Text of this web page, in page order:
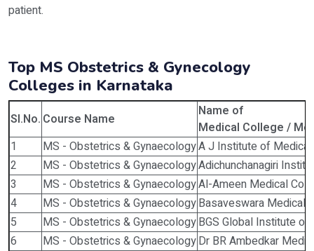
patient.
Top MS Obstetrics & Gynecology
Colleges in Karnataka
Sl.No. Course Name
Name of
Medical College /
1
MS - Obstetrics & GynaecologyA J Institute of
2
MS - Obstetrics & GynaecologyAdichunchanagiri
3
MS - Obstetrics & GynaecologyAl-Ameen Medical
4
MS - Obstetrics & GynaecologyBasaveswara Medical
5
MS - Obstetrics & GynaecologyBGS Global Institute
6
MS - Obstetrics & GynaecologyDr BR Ambedkar